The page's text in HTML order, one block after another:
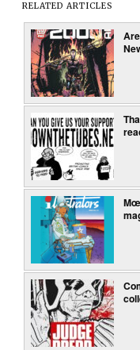
RELATED ARTICLES